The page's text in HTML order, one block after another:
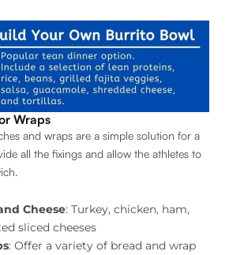
Wraps
and wraps are a simple solution for a
all the fixings and allow the athletes to
Cheese: Turkey, chicken, ham,
sliced cheeses
: Offer a variety of bread and wrap